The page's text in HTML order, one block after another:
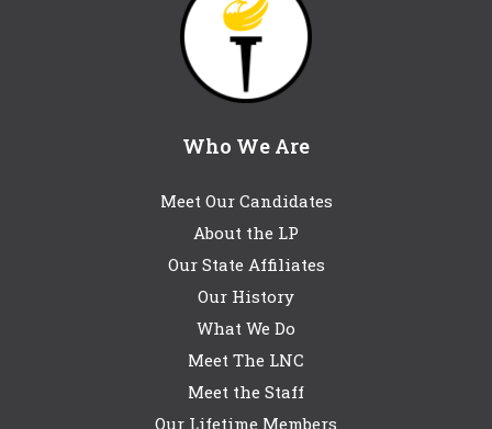
Who We Are
Meet Our Candidates
About the LP
Our State Affiliates
Our History
What We Do
Meet The LNC
Meet the Staff
Our Lifetime Members